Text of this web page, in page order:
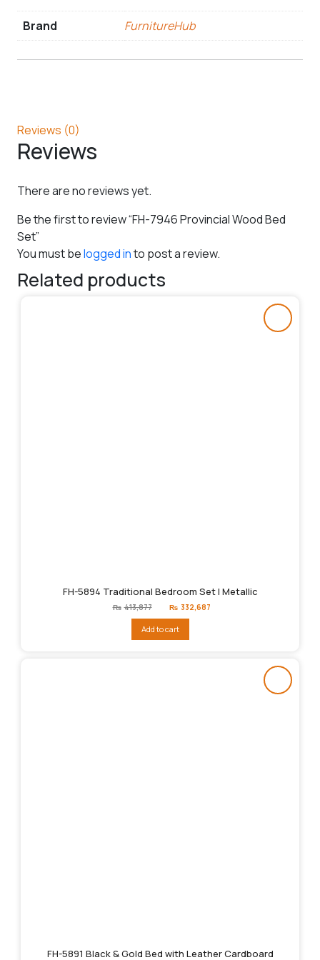
Brand FurnitureHub
Reviews (0)
Reviews
There are no reviews yet.
Be the first to review “FH-7946 Provincial Wood Bed
Set”
You must belogged into post a review.
Related products
FH-5894 Traditional Bedroom Set | Metallic
₨ 413,877
Original
price
₨413,877.
₨ 332,687
Add to cart
FH-5891 Black & Gold Bed with Leather Cardboard